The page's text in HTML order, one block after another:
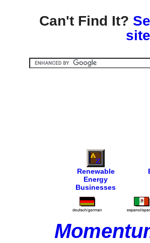
Can't Find It?
Renewable
Energy
Businesses